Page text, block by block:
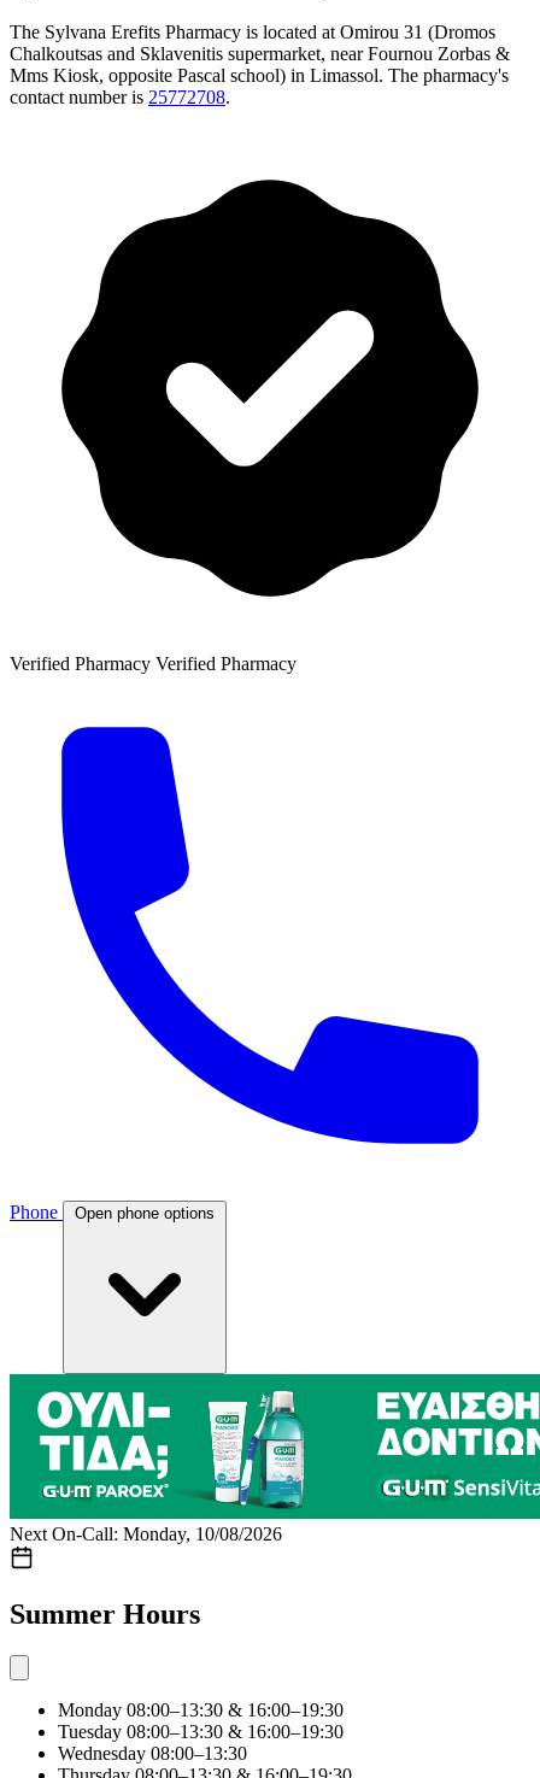
The Sylvana Erefits Pharmacy is located at Omirou 31 (Dromos
Chalkoutsas and Sklavenitis supermarket, near Fournou Zorbas &
Mms Kiosk, opposite Pascal school) in Limassol. The pharmacy's
contact number is 25772708.
Verified Pharmacy Verified Pharmacy
Phone Open phone options
Next On-Call: Monday, 10/08/2026
Summer Hours
Monday 08:00–13:30 & 16:00–19:30
Tuesday 08:00–13:30 & 16:00–19:30
Wednesday 08:00–13:30